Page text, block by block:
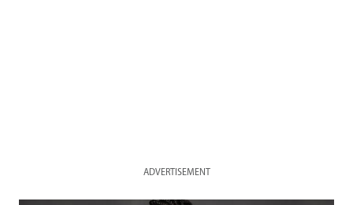
ADVERTISEMENT